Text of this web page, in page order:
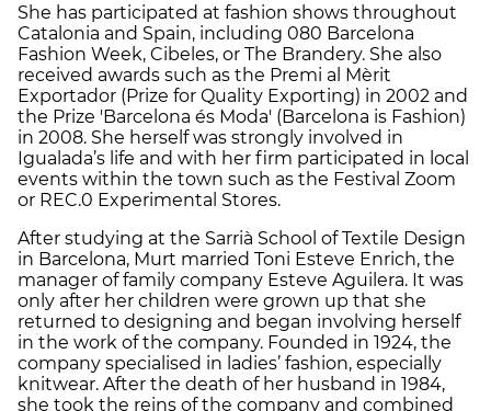
She has participated at fashion shows throughout
Catalonia and Spain, including 080 Barcelona
Fashion Week, Cibeles, or The Brandery. She also
received awards such as the Premi al Mèrit
Exportador (Prize for Quality Exporting) in 2002 and
the Prize 'Barcelona és Moda' (Barcelona is Fashion)
in 2008. She herself was strongly involved in
Igualada’s life and with her firm participated in local
events within the town such as the Festival Zoom
or REC.0 Experimental Stores.
After studying at the Sarrià School of Textile Design
in Barcelona, Murt married Toni Esteve Enrich, the
manager of family company Esteve Aguilera. It was
only after her children were grown up that she
returned to designing and began involving herself
in the work of the company. Founded in 1924, the
company specialised in ladies’ fashion, especially
knitwear. After the death of her husband in 1984,
she took the reins of the company and combined